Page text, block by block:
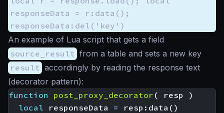
responseData = r:data();
responseData:del('key')
An example of Lua script that gets a field
source_result from a table and sets a new key
result accordingly by reading the response text
(decorator pattern):
function
post_proxy_decorator ( resp
)
local
responseData = resp : data ()